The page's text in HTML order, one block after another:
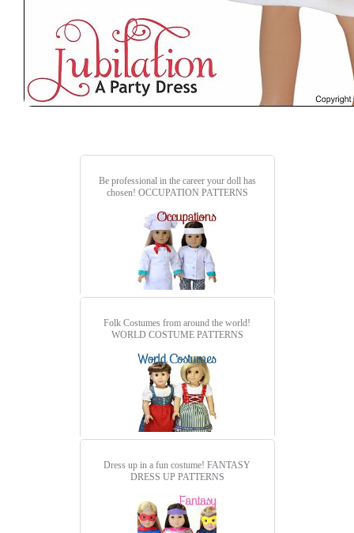
Be professional in the career your doll has
chosen! OCCUPATION PATTERNS
Folk Costumes from around the world!
WORLD COSTUME PATTERNS
Dress up in a fun costume! FANTASY
DRESS UP PATTERNS